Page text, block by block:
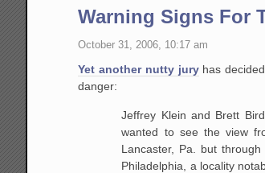
Warning Signs For
October 31, 2006, 10:17 am
Yet another nutty juryhas
danger:
Jeffrey Klein and Brett
wanted tosee the view
Lancaster, Pa. but through
Philadelphia, a locality